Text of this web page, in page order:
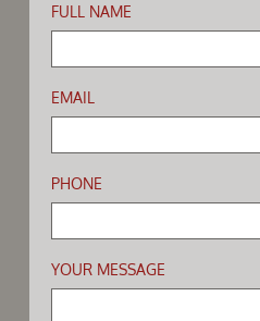
FULL NAME
EMAIL
PHONE
YOUR MESSAGE